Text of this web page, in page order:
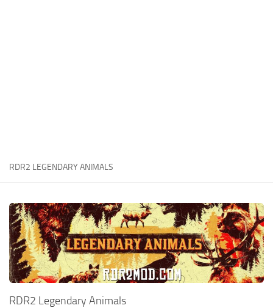
ReShade
RDR2 LEGENDARY ANIMALS
RDR2 Legendary Animals